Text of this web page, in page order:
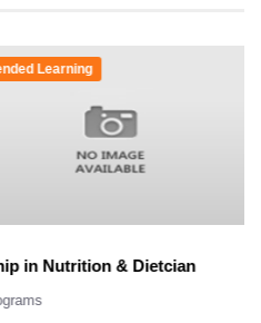
& Dietcian